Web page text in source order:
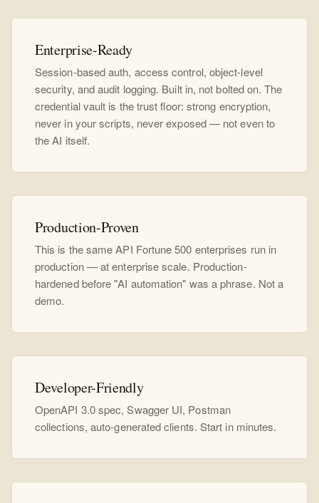
Enterprise-Ready
Session-based auth, access control, object-level
security, and audit logging. Built in, not bolted on. The
credential vault is the trust floor: strong encryption,
never in your scripts, never exposed — not even to
the AI itself.
Production-Proven
This is the same API Fortune 500 enterprises run in
production — at enterprise scale. Production-
hardened before "AI automation" was a phrase. Not a
demo.
Developer-Friendly
OpenAPI 3.0 spec, Swagger UI, Postman
collections, auto-generated clients. Start in minutes.